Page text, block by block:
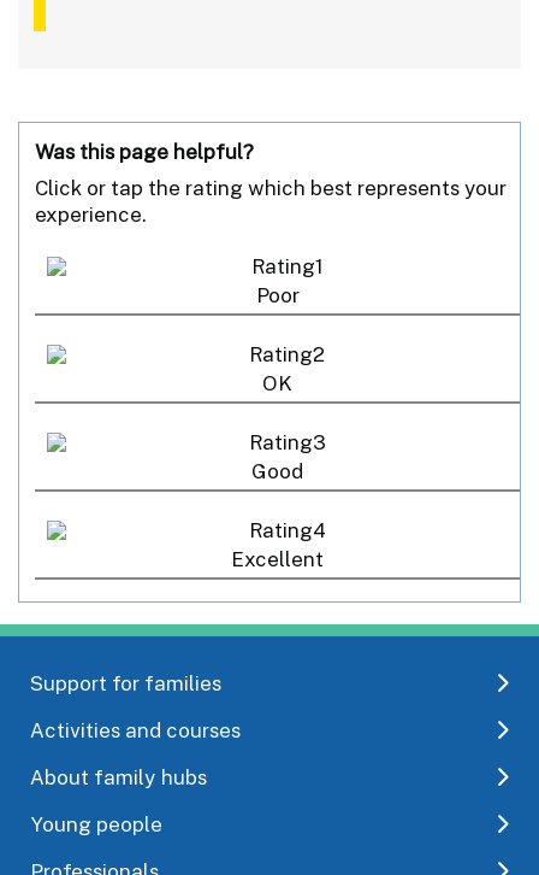
Was this page helpful?
Click or tap the rating which best represents your
experience.
Poor
OK
Good
Excellent
Support for families
Activities and courses
About family hubs
Young people